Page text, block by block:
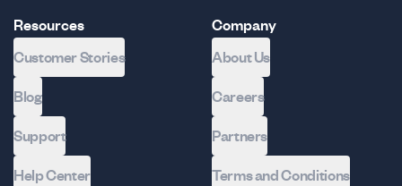
Resources
Customer Stories
Blog
Support
Help Center
Company
About Us
Careers
Partners
Terms and Conditions